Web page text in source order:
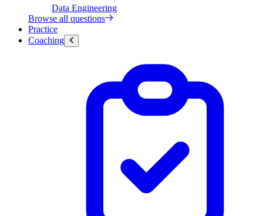
Data Engineering
Browse all questions
Practice
Coaching